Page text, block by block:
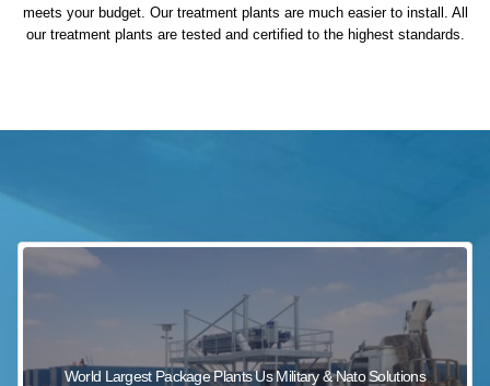
meets your budget. Our treatment plants are much easier to install. All
our treatment plants are tested and certified to the highest standards.
World Largest Package Plants Us Military & Nato Solutions